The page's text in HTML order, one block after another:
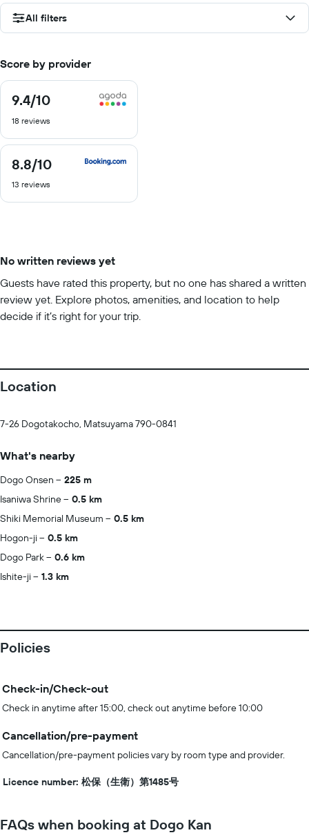
All filters
Score by provider
9.4/10
9.4
of
18 reviews
8.8/10
8.8
of
13 reviews
No written reviews yet
Guests have rated this property, but no one has shared a written
review yet. Explore photos, amenities, and location to help
decide if it’s right for your trip.
Location
7-26 Dogotakocho, Matsuyama 790-0841
What's nearby
Dogo Onsen
225 m
Isaniwa Shrine
0.5 km
Shiki Memorial Museum
0.5 km
Hogon-ji
0.5 km
Dogo Park
0.6 km
Ishite-ji
1.3 km
Policies
Check-in/Check-out
Check in anytime after 15:00, check out anytime before 10:00
Cancellation/pre-payment
Cancellation/pre-payment policies vary by room type and provider.
Licence number: 松保（生衛）第1485号
FAQs when booking at Dogo Kan